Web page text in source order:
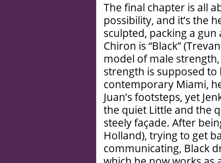
The final chapter is all
possibility, and it’s the
sculpted, packing a
Chiron is “Black”
model of male
strength is supposed to
contemporary Miami,
Juan’s footsteps, yet
the quiet Little and the
steely façade. After
Holland), trying to get
communicating, Black